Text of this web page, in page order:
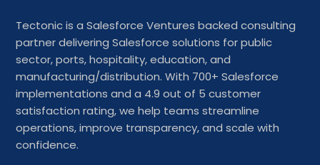
Tectonic is a Salesforce Ventures backed consulting
partner delivering Salesforce solutions for public
sector, ports, hospitality, education, and
manufacturing/distribution. With 700+ Salesforce
implementations and a 4.9 out of 5 customer
satisfaction rating, we help teams streamline
operations, improve transparency, and scale with
confidence.